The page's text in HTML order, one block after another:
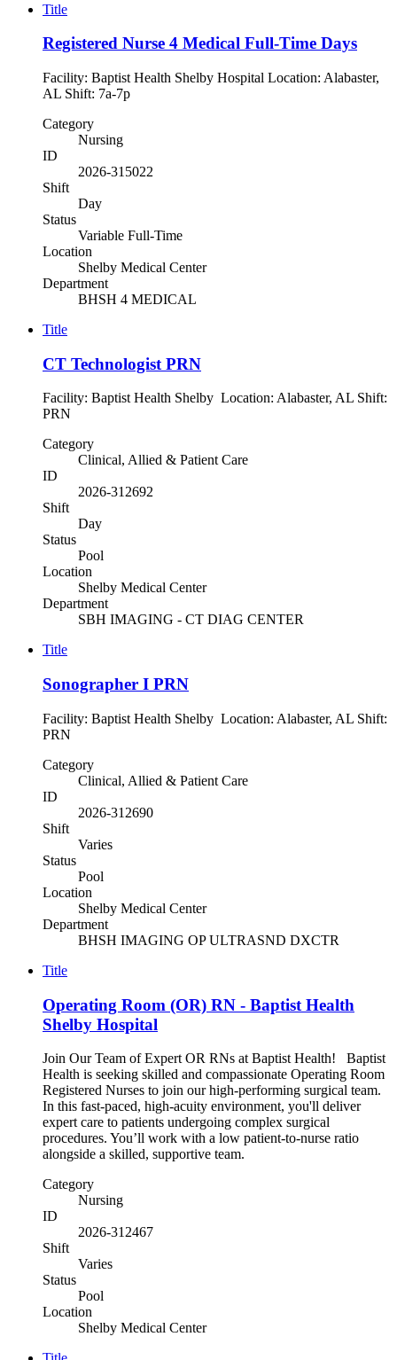
Title
Registered Nurse 4 Medical Full-Time Days
Facility: Baptist Health Shelby Hospital Location: Alabaster,
AL Shift: 7a-7p
Category
Nursing
ID
2026-315022
Shift
Day
Status
Variable Full-Time
Location
Shelby Medical Center
Department
BHSH 4 MEDICAL
Title
CT Technologist PRN
Facility: Baptist Health Shelby Location: Alabaster, AL Shift:
PRN
Category
Clinical, Allied & Patient Care
ID
2026-312692
Shift
Day
Status
Pool
Location
Shelby Medical Center
Department
SBH IMAGING - CT DIAG CENTER
Title
Sonographer I PRN
Facility: Baptist Health Shelby Location: Alabaster, AL Shift:
PRN
Category
Clinical, Allied & Patient Care
ID
2026-312690
Shift
Varies
Status
Pool
Location
Shelby Medical Center
Department
BHSH IMAGING OP ULTRASND DXCTR
Title
Operating Room (OR) RN - Baptist Health
Shelby Hospital
Join Our Team of Expert OR RNs at Baptist Health! Baptist
Health is seeking skilled and compassionate Operating Room
Registered Nurses to join our high-performing surgical team.
In this fast-paced, high-acuity environment, you'll deliver
expert care to patients undergoing complex surgical
procedures. You’ll work with a low patient-to-nurse ratio
alongside a skilled, supportive team.
Category
Nursing
ID
2026-312467
Shift
Varies
Status
Pool
Location
Shelby Medical Center